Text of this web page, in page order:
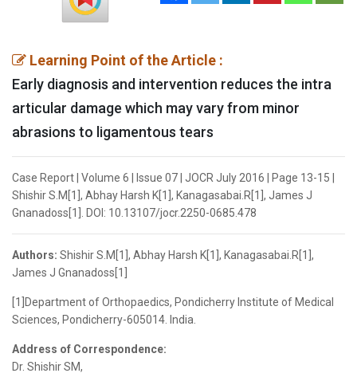
Learning Point of the Article :
Early diagnosis and intervention reduces the intra
articular damage which may vary from minor
abrasions to ligamentous tears
Case Report | Volume 6 | Issue 07 | JOCR July 2016 | Page 13-15 |
Shishir S.M[1], Abhay Harsh K[1], Kanagasabai.R[1], James J
Gnanadoss[1]. DOI: 10.13107/jocr.2250-0685.478
Authors: Shishir S.M[1], Abhay Harsh K[1], Kanagasabai.R[1],
James J Gnanadoss[1]
[1]Department of Orthopaedics, Pondicherry Institute of Medical
Sciences, Pondicherry-605014. India.
Address of Correspondence:
Dr. Shishir SM,